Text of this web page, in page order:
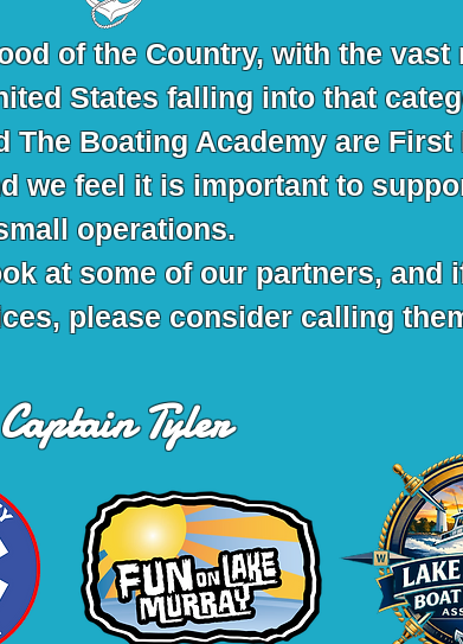
of the Country, with the vast
States falling into that
The Boating Academy are First
we feel it is important to
operations.
at some of our partners, and
please consider calling
Captain Tyler